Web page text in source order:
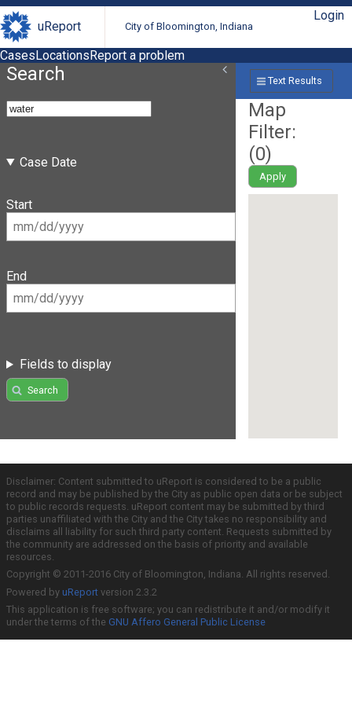
uReport City of Bloomington, Indiana
Login
CasesLocationsReport a problem
Search
Case Date
Start
End
Fields to display
Search
Text Results
Map
Filter:
(0)
Apply
Disclaimer: Content submitted to uReport is considered to be a public
record and may be published by the City as public open data or be subject
to public records requests. uReport content may be submitted by third
parties unaffiliated with the City and the City takes no responsibility and
disclaims all liability for such third party content. Requests submitted by
the community are addressed on the basis of priority and available
resources.
Copyright © 2011-2016 City of Bloomington, Indiana. All rights reserved.
Powered by uReport version 2.3.2
This application is free software; you can redistribute it and/or modify it
under the terms of the GNU Affero General Public License